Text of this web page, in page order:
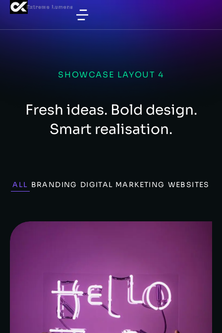
SHOWCASE LAYOUT 4
Fresh ideas. Bold design.
Smart realisation.
ALL BRANDING DIGITAL MARKETING WEBSITES